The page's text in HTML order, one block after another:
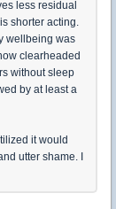
less residual
shorter acting.
wellbeing was
clearheaded
without sleep
by at least a
it would
utter shame. I